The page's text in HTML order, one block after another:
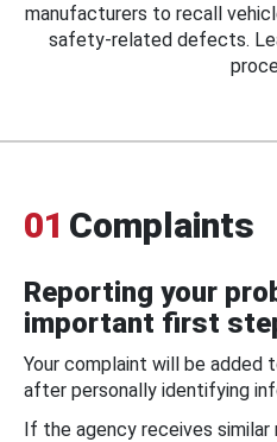
manufacturers to recall
safety-related defects.
01 Complaints
Reporting your
important first
Your complaint will be added
after personally identifying
If the agency receives